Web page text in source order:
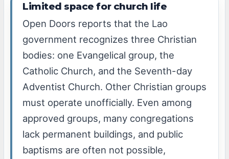
Limited space for church life
Open Doors reports that the Lao
government recognizes three Christian
bodies: one Evangelical group, the
Catholic Church, and the Seventh-day
Adventist Church. Other Christian groups
must operate unofficially. Even among
approved groups, many congregations
lack permanent buildings, and public
baptisms are often not possible,